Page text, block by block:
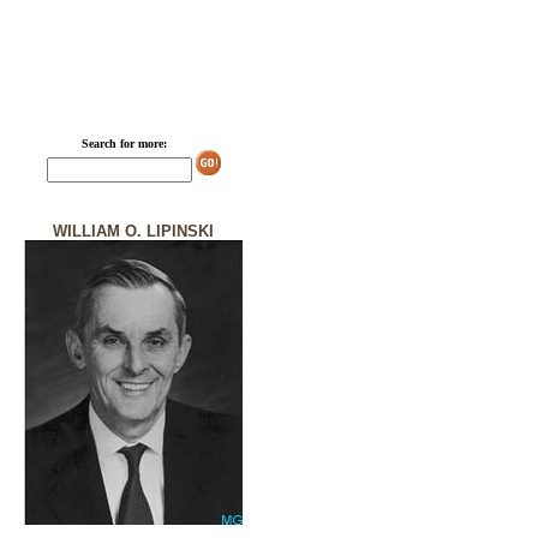
Search for more:
WILLIAM O. LIPINSKI